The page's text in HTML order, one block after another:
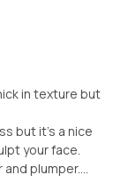
in texture but
but it's a nice
your face.
plumper....